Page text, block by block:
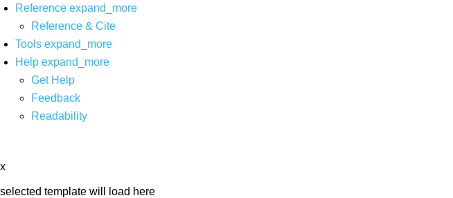
Reference expand_more
Reference & Cite
Tools expand_more
Help expand_more
Get Help
Feedback
Readability
x
selected template will load here